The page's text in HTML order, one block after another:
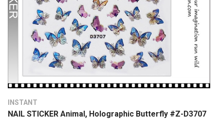
INSTANT
NAIL STICKER Animal, Holographic Butterfly #Z-D3707